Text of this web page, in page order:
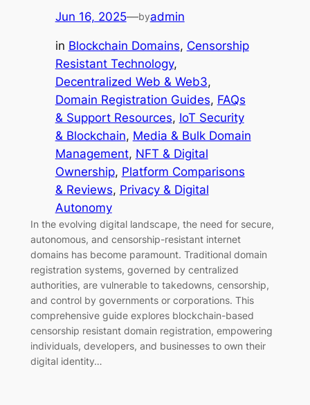
Jun 16, 2025—byadmin
in Blockchain Domains, Censorship
Resistant Technology
Decentralized Web & Web3
Domain Registration Guides, FAQs
& Support Resources, IoT Security
& Blockchain, Media & Bulk Domain
Management, NFT & Digital
Ownership, Platform Comparisons
& Reviews, Privacy & Digital
Autonomy
In the evolving digital landscape, the need for secure,
autonomous, and censorship-resistant internet
domains has become paramount. Traditional domain
registration systems, governed by centralized
authorities, are vulnerable to takedowns, censorship,
and control by governments or corporations. This
comprehensive guide explores blockchain-based
censorship resistant domain registration, empowering
individuals, developers, and businesses to own their
digital identity…